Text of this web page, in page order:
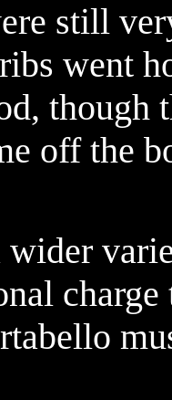
still
went
though
off the
wider
charge